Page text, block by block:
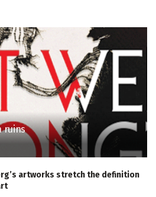
ruins
artworks stretch the definition